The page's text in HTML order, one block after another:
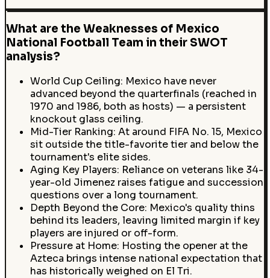
What are the Weaknesses of Mexico
National Football Team in their SWOT
analysis?
World Cup Ceiling: Mexico have never
advanced beyond the quarterfinals (reached in
1970 and 1986, both as hosts) — a persistent
knockout glass ceiling.
Mid-Tier Ranking: At around FIFA No. 15, Mexico
sit outside the title-favorite tier and below the
tournament's elite sides.
Aging Key Players: Reliance on veterans like 34-
year-old Jimenez raises fatigue and succession
questions over a long tournament.
Depth Beyond the Core: Mexico's quality thins
behind its leaders, leaving limited margin if key
players are injured or off-form.
Pressure at Home: Hosting the opener at the
Azteca brings intense national expectation that
has historically weighed on El Tri.